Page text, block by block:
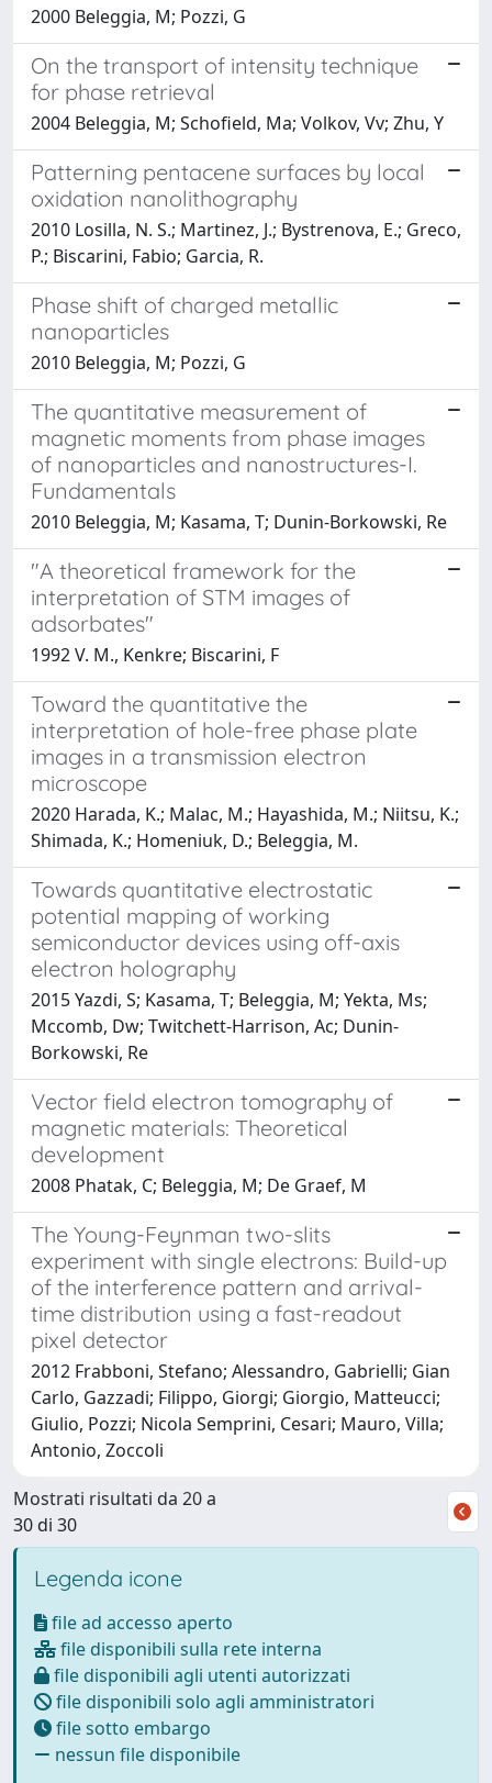
2000 Beleggia, M; Pozzi, G
On the transport of intensity technique
for phase retrieval
2004 Beleggia, M; Schofield, Ma; Volkov, Vv; Zhu, Y
Patterning pentacene surfaces by local
oxidation nanolithography
2010 Losilla, N. S.; Martinez, J.; Bystrenova, E.; Greco,
P.; Biscarini, Fabio; Garcia, R.
Phase shift of charged metallic
nanoparticles
2010 Beleggia, M; Pozzi, G
The quantitative measurement of
magnetic moments from phase images
of nanoparticles and nanostructures-I.
Fundamentals
2010 Beleggia, M; Kasama, T; Dunin-Borkowski, Re
"A theoretical framework for the
interpretation of STM images of
adsorbates"
1992 V. M., Kenkre; Biscarini, F
Toward the quantitative the
interpretation of hole-free phase plate
images in a transmission electron
microscope
2020 Harada, K.; Malac, M.; Hayashida, M.; Niitsu, K.;
Shimada, K.; Homeniuk, D.; Beleggia, M.
Towards quantitative electrostatic
potential mapping of working
semiconductor devices using off-axis
electron holography
2015 Yazdi, S; Kasama, T; Beleggia, M; Yekta, Ms;
Mccomb, Dw; Twitchett-Harrison, Ac; Dunin-
Borkowski, Re
Vector field electron tomography of
magnetic materials: Theoretical
development
2008 Phatak, C; Beleggia, M; De Graef, M
The Young-Feynman two-slits
experiment with single electrons: Build-up
of the interference pattern and arrival-
time distribution using a fast-readout
pixel detector
2012 Frabboni, Stefano; Alessandro, Gabrielli; Gian
Carlo, Gazzadi; Filippo, Giorgi; Giorgio, Matteucci;
Giulio, Pozzi; Nicola Semprini, Cesari; Mauro, Villa;
Antonio, Zoccoli
Mostrati risultati da 20 a
30 di 30
Legenda icone
file ad accesso aperto
file disponibili sulla rete interna
file disponibili agli utenti autorizzati
file disponibili solo agli amministratori
file sotto embargo
nessun file disponibile